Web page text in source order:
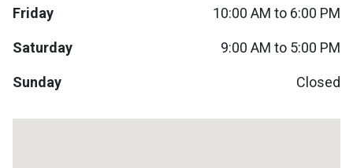
Lamps
Youth Bedrooms
Friday 10:00 AM to 6:00 PM
Saturday 9:00 AM to 5:00 PM
Sunday Closed